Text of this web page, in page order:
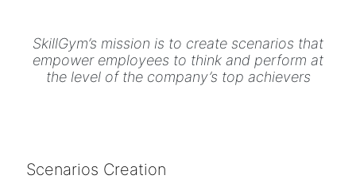
SkillGym’s mission is to create scenarios that
empower employees to think and perform at
the level of the company’s top achievers
Scenarios Creation